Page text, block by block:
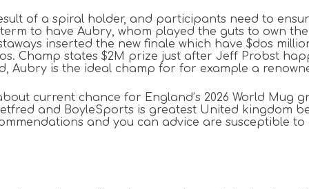
of a spiral holder, and participants need to
to have Aubry, whom played the guts to own
inserted the new finale which have $dos
Champ states $2M prize just after Jeff Probst
Aubry is the ideal champ for for example a
current chance for England’s 2026 World Mug
and BoyleSports is greatest United kingdom
and you can advice are susceptible